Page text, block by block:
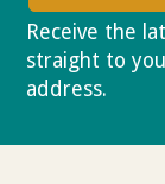
Receive the
straight to
address.